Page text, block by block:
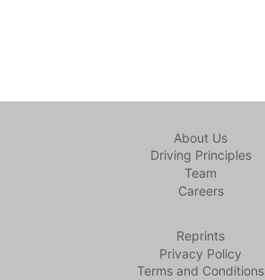
About Us
Driving Principles
Team
Careers
Reprints
Privacy Policy
Terms and Conditions